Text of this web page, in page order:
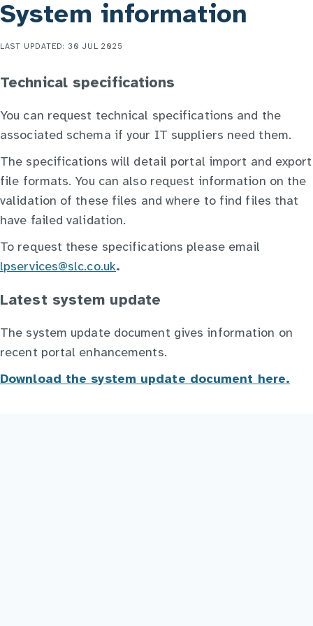
System information
LAST UPDATED: 30 JUL 2025
Technical specifications
You can request technical specifications and the
associated schema if your IT suppliers need them.
The specifications will detail portal import and export
file formats. You can also request information on the
validation of these files and where to find files that
have failed validation.
To request these specifications please email
lpservices@slc.co.uk.
Latest system update
The system update document gives information on
recent portal enhancements.
Download the system update document here.